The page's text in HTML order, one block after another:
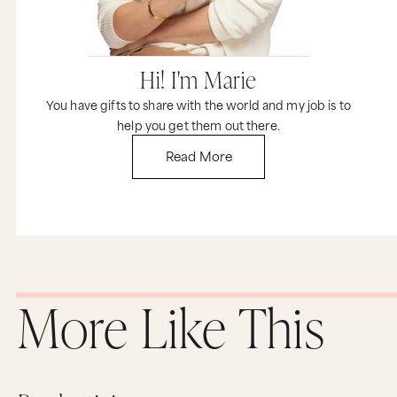
Hi! I'm Marie
You have gifts to share with the world and my job is to
help you get them out there.
Read More
What's challenging for me is that, you know,
sometimes I cannot go to sleep. I can't go to
sleep because I never did like... It seems like I'm
not done with the day. There's always still more
to add. And that's one of the challenge because,
yeah, that affects the next day, right, in the
morning and all that.
Of course. Well, here's what I want to suggest, at
this is my dedicated, non-negotiable time
towards this business that you absolutely love.
And look, as a multi-passion entrepreneur, we
attention, you might have to say no, not forever,
More Like This